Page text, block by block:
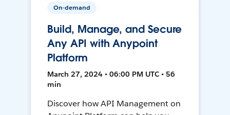
On-demand
Build, Manage, and Secure
Any API with Anypoint
Platform
March 27, 2024 • 06:00 PM UTC • 56
min
Discover how API Management on